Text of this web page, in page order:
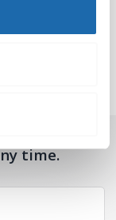
cleaner
500 ml
time.